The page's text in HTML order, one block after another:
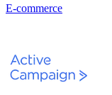
E-commerce